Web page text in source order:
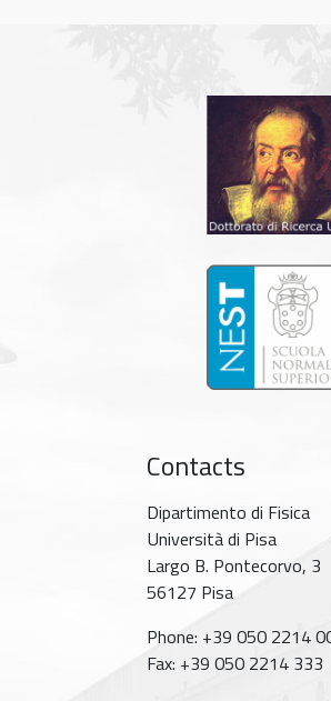
Contacts
Dipartimento di Fisica
Università di Pisa
Largo B. Pontecorvo, 3
56127 Pisa
Phone: +39 050 2214
Fax: +39 050 2214 333